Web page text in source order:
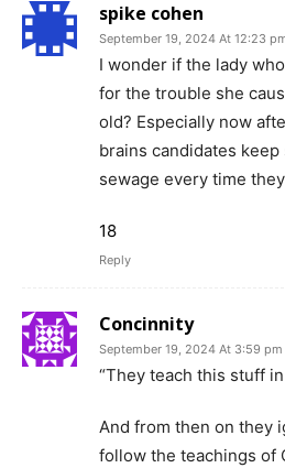
spike cohen
September 19, 2024 At 12:23
I wonder if the lady
for the trouble she
old? Especially now
brains candidates
sewage every time
18
Reply
Concinnity
September 19, 2024 At 3:59 pm
“They teach this stuff
And from then on they
follow the teachings of